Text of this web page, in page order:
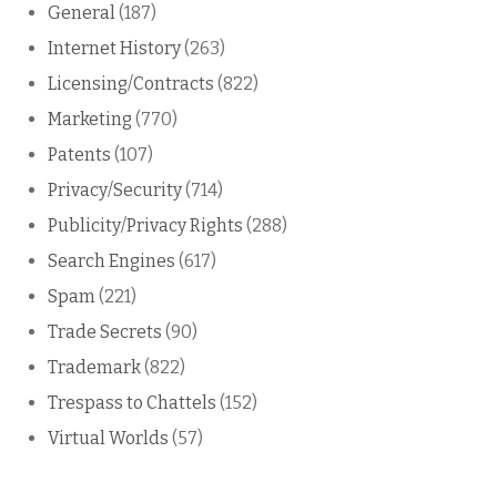
General (187)
Internet History(263)
Licensing/Contracts (822)
Marketing (770)
Patents (107)
Privacy/Security(714)
Publicity/Privacy Rights (288)
Search Engines (617)
Spam (221)
Trade Secrets (90)
Trademark(822)
Trespass to Chattels (152)
Virtual Worlds (57)